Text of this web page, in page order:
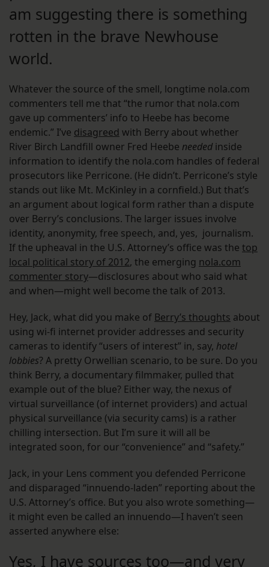
am suggesting there is something
rotten in the brave Newhouse
world.
Whatever the source of the smell, longtime nola.com
commenters tell me that “the rumor that nola.com
gave up commenters’ info to Heebe has become
endemic.” I’ve disagreed with Berry about whether
River Birch Landfill owner Fred Heebe needed inside
information to identify the nola.com handles of federal
prosecutors like Perricone. (He didn’t. Perricone’s style
stands out like Mt. McKinley in a cornfield.) But that’s
an argument about logical form rather than a dispute
over Berry’s conclusions. The larger issues involve
identity, anonymity, free speech, and, yes, journalism.
If the upheaval in the U.S. Attorney’s office was the top
local political story of 2012, the emerging nola.com
commenter story—disclosures about who said what
and when—might well become the talk of 2013.
Hey, Jack, what did you make of Berry’s thoughts about
using wi-fi internet provider addresses and security
cameras to identify “users of interest” in, say, hotel
lobbies? A pretty Orwellian scenario, to be sure. Do you
think Berry, a documentary filmmaker, pulled that
example out of the blue? Either way, the nexus of
virtual surveillance (of internet providers) and actual
physical surveillance (via security cams) is a rather
chilling intersection. But I’m sure it will all be
integrated soon, for our “convenience” and “safety.”
Jack, in your Lens comment you defended Perricone
and disparaged “innuendo-laden” reporting about the
U.S. Attorney’s office. But you also wrote something—
it might even be called an innuendo—I haven’t seen
asserted anywhere else:
Yes, I have sources too—and very